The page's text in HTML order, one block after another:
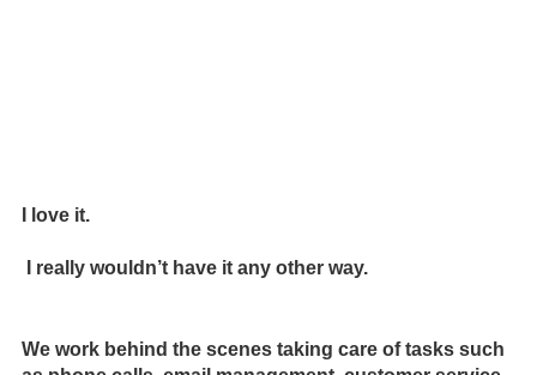
I love it.
I really wouldn’t have it any other way.
We work behind the scenes taking care of tasks such